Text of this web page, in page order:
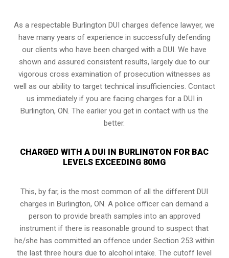
As a respectable Burlington DUI charges defence lawyer, we
have many years of experience in successfully defending
our clients who have been charged with a DUI. We have
shown and assured consistent results, largely due to our
vigorous cross examination of prosecution witnesses as
well as our ability to target technical insufficiencies. Contact
us immediately if you are facing charges for a DUI in
Burlington, ON. The earlier you get in contact with us the
better.
CHARGED WITH A DUI IN BURLINGTON FOR BAC
LEVELS EXCEEDING 80MG
This, by far, is the most common of all the different DUI
charges in Burlington, ON. A police officer can demand a
person to provide breath samples into an approved
instrument if there is reasonable ground to suspect that
he/she has committed an offence under Section 253 within
the last three hours due to alcohol intake. The cutoff level